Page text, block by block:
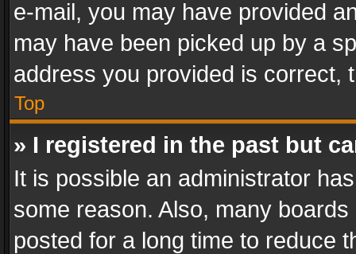
e-mail, you may have provided
may have been picked up by a
address you provided is correct,
Top
» I registered in the past but
It is possible an administrator
some reason. Also, many
posted for a long time to reduce